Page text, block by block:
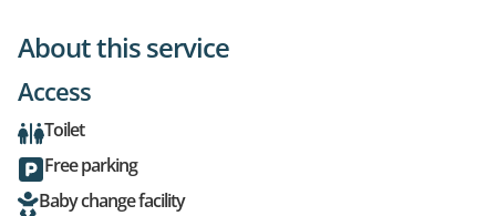
About this service
Access
Toilet
Free parking
Baby change facility